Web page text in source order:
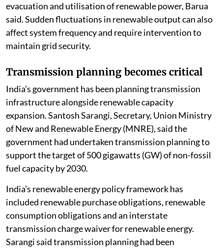
evacuation and utilisation of renewable power, Barua
said. Sudden fluctuations in renewable output can also
affect system frequency and require intervention to
maintain grid security.
Transmission planning becomes critical
India’s government has been planning transmission
infrastructure alongside renewable capacity
expansion. Santosh Sarangi, Secretary, Union Ministry
of New and Renewable Energy (MNRE), said the
government had undertaken transmission planning to
support the target of 500 gigawatts (GW) of non-fossil
fuel capacity by 2030.
India’s renewable energy policy framework has
included renewable purchase obligations, renewable
consumption obligations and an interstate
transmission charge waiver for renewable energy.
Sarangi said transmission planning had been